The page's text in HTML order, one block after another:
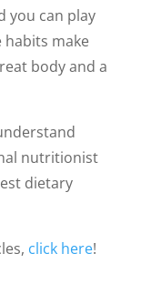
you can play
habits make
body and a
nutritionist
dietary
click here!